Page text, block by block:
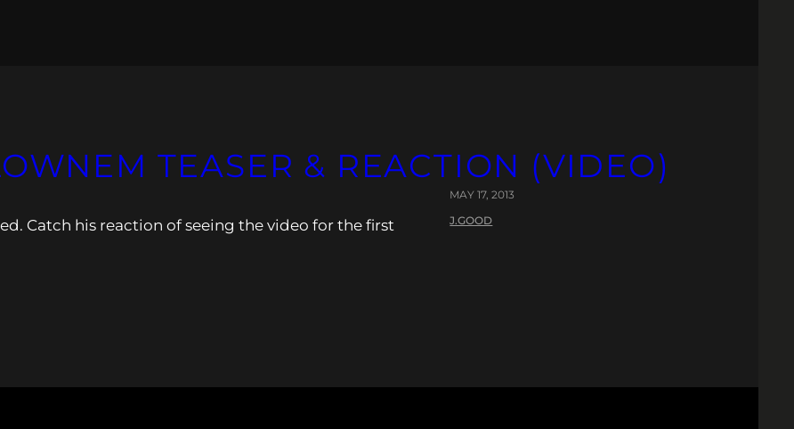
TEASER & REACTION (VIDEO)
Catch his reaction of seeing the video for the first
MAY 17, 2013
J.GOOD